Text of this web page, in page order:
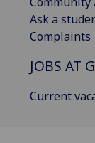
Ask a
Complaints
JOBS AT
Current